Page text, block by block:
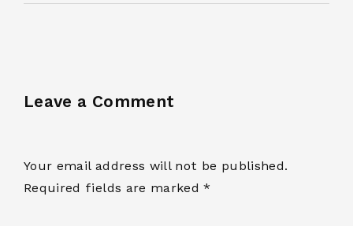
Leave a Comment
Your email address will not be published.
Required fields are marked *